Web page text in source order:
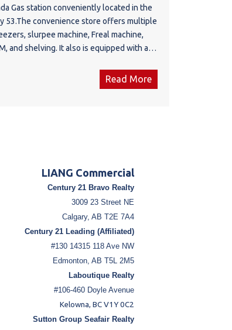
Gas station conveniently located in the
53.The convenience store offers multiple
slurpee machine, Freal machine,
and shelving. It also is equipped with a
The lease amount is $7,500 including
Station & Convenience store both up for
Read More
LIANG Commercial
Century 21 Bravo Realty
3009 23 Street NE
Calgary, AB T2E 7A4
Century 21 Leading (Affiliated)
#130 14315 118 Ave NW
Edmonton, AB T5L 2M5
Laboutique Realty
#106-460 Doyle Avenue
Kelowna, BC V1Y 0C2
Sutton Group Seafair Realty